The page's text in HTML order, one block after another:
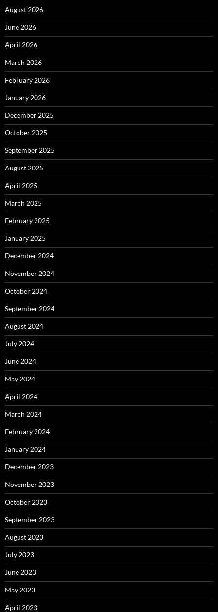
August 2026
June 2026
April 2026
March 2026
February 2026
January 2026
December 2025
October 2025
September 2025
August 2025
April 2025
March 2025
February 2025
January 2025
December 2024
November 2024
October 2024
September 2024
August 2024
July 2024
June 2024
May 2024
April 2024
March 2024
February 2024
January 2024
December 2023
November 2023
October 2023
September 2023
August 2023
July 2023
June 2023
May 2023
April 2023